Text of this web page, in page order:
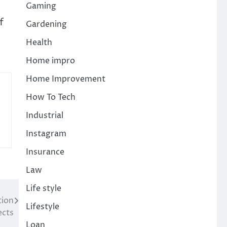
Gaming
Gardening
Health
Home impro
Home Improvement
How To Tech
Industrial
Instagram
Insurance
Law
Life style
Lifestyle